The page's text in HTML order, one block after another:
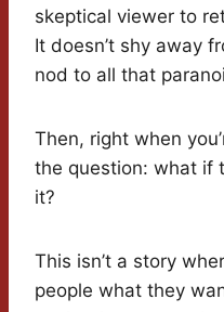
skeptical viewer to
It doesn’t shy away
nod to all that
Then, right when
the question: what if
it?
This isn’t a story
people what they